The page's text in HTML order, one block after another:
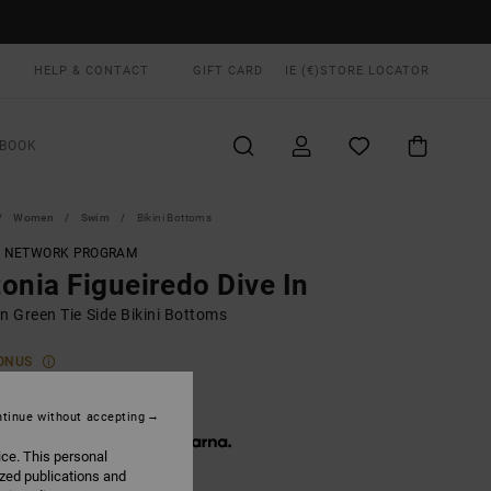
HELP & CONTACT GIFT CARD IE (€) STORE LOCATOR
Women Swim Bikini Bottoms
NETWORK PROGRAM
Figueiredo Dive In
Green Tie Side Bikini Bottoms
This personal
publications and
without accepting